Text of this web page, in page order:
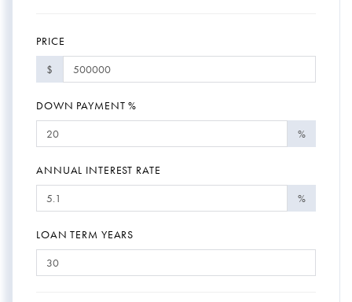
PRICE
$
DOWN PAYMENT %
%
ANNUAL INTEREST RATE
%
LOAN TERM YEARS